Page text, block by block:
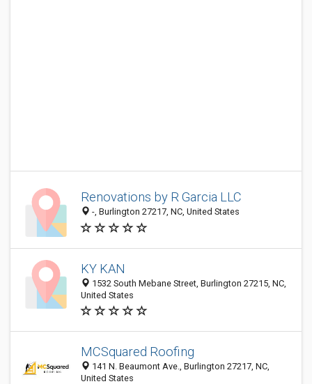
Renovations by R Garcia LLC
-, Burlington 27217, NC, United States
KY KAN
1532 South Mebane Street, Burlington 27215, NC,
United States
MCSquared Roofing
141 N. Beaumont Ave., Burlington 27217, NC,
United States